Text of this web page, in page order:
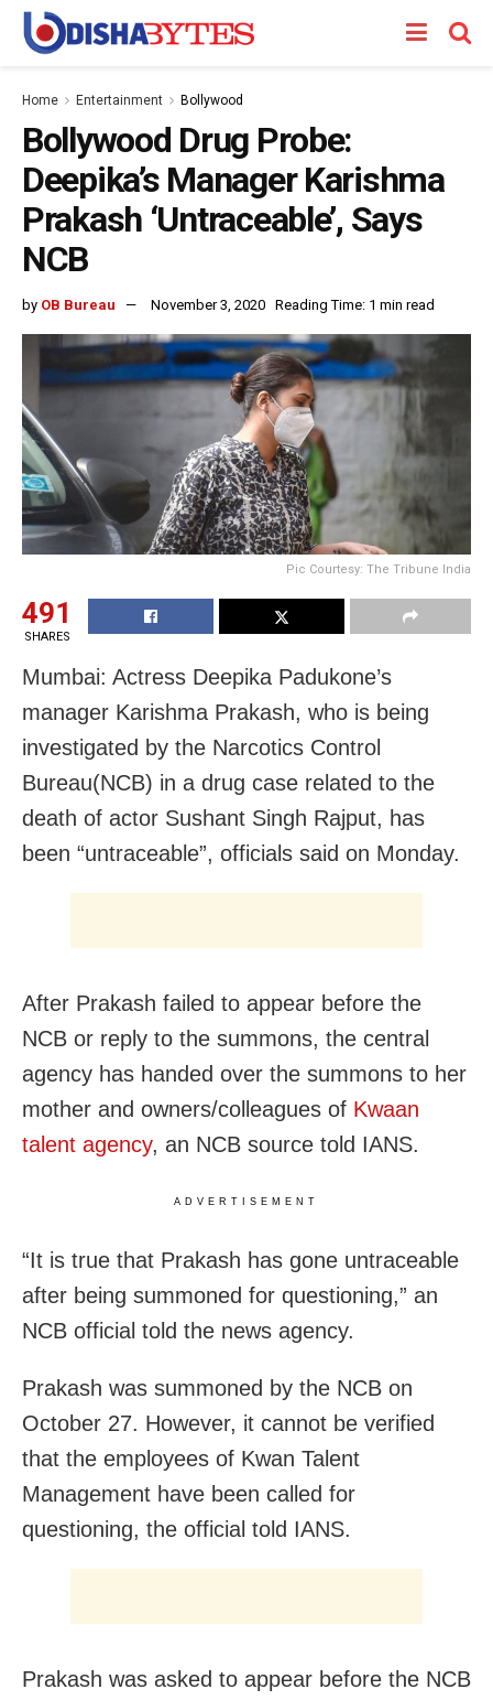
Home Entertainment Bollywood
Bollywood Drug Probe:
Deepika’s Manager Karishma
Prakash ‘Untraceable’, Says
NCB
by OB Bureau November 3, 2020 Reading Time: 1 min read
Pic Courtesy: The Tribune India
491
SHARES
Mumbai: Actress Deepika Padukone’s
manager Karishma Prakash, who is being
investigated by the Narcotics Control
Bureau(NCB) in a drug case related to the
death of actor Sushant Singh Rajput, has
been “untraceable”, officials said on Monday.
After Prakash failed to appear before the
NCB or reply to the summons, the central
agency has handed over the summons to her
mother and owners/colleagues of Kwaan
talent agency, an NCB source told IANS.
ADVERTISEMENT
“It is true that Prakash has gone untraceable
after being summoned for questioning,” an
NCB official told the news agency.
Prakash was summoned by the NCB on
October 27. However, it cannot be verified
that the employees of Kwan Talent
Management have been called for
questioning, the official told IANS.
Prakash was asked to appear before the NCB